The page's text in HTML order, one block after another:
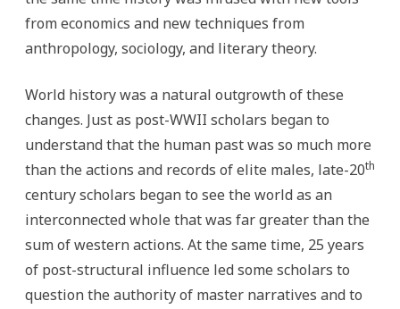
from economics and new techniques from
anthropology, sociology, and literary theory.
World history was a natural outgrowth of these
changes. Just as post-WWII scholars began to
understand that the human past was so much more
than the actions and records of elite males, late-20th
century scholars began to see the world as an
interconnected whole that was far greater than the
sum of western actions. At the same time, 25 years
of post-structural influence led some scholars to
question the authority of master narratives and to